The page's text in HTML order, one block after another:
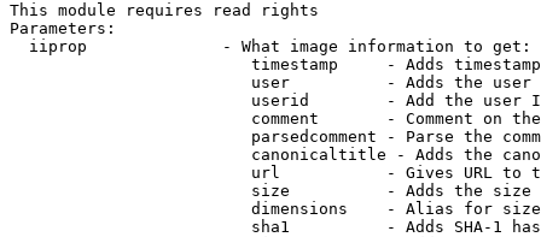
This module requires read rights
Parameters:
  iiprop              - What image information to get:
timestamp     - Adds
user          - Adds the
userid        - Add the user
comment       - Comment on
parsedcomment - Parse the
canonicaltitle - Adds the
url           - Gives URL to
size          - Adds the
                         dimensions    - Alias for size
sha1          - Adds SHA-1